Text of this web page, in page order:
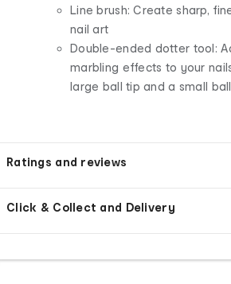
Line brush: Create sharp,
nail art
Double-ended dotter tool:
marbling effects to your
large ball tip and a small
Ratings and reviews
Click & Collect and Delivery